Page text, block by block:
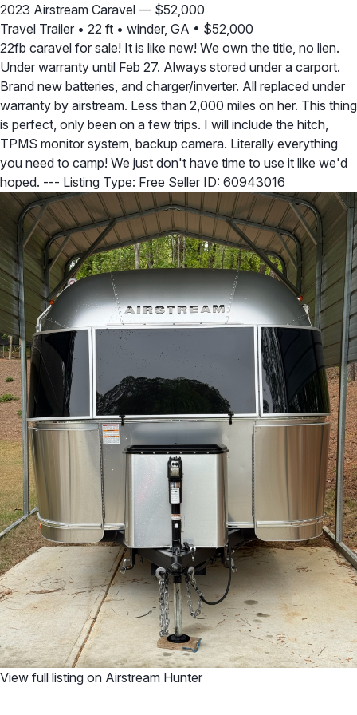
2023 Airstream Caravel — $52,000
Travel Trailer • 22 ft • winder, GA • $52,000
22fb caravel for sale! It is like new! We own the title, no lien.
Under warranty until Feb 27. Always stored under a carport.
Brand new batteries, and charger/inverter. All replaced under
warranty by airstream. Less than 2,000 miles on her. This thing
is perfect, only been on a few trips. I will include the hitch,
TPMS monitor system, backup camera. Literally everything
you need to camp! We just don't have time to use it like we'd
hoped. --- Listing Type: Free Seller ID: 60943016
View full listing on Airstream Hunter